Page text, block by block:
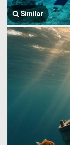
Similar